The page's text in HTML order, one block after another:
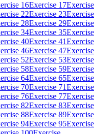
16Exercise 17Exercise
22Exercise 23Exercise
28Exercise 29Exercise
34Exercise 35Exercise
40Exercise 41Exercise
46Exercise 47Exercise
52Exercise 53Exercise
58Exercise 59Exercise
64Exercise 65Exercise
70Exercise 71Exercise
76Exercise 77Exercise
82Exercise 83Exercise
88Exercise 89Exercise
94Exercise 95Exercise